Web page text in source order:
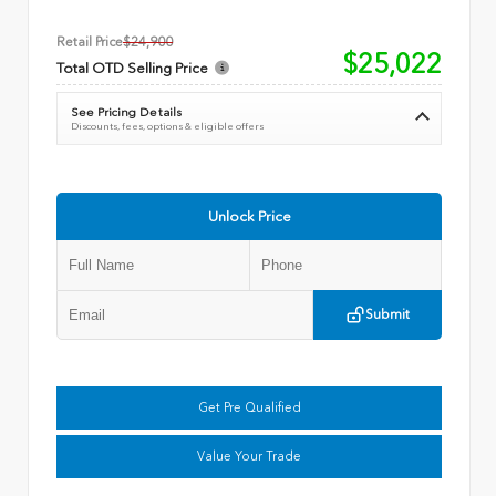
Retail Price$24,900
Total OTD Selling Price $25,022
See Pricing Details
Discounts, fees, options & eligible offers
Unlock Price
Submit
Get Pre Qualified
Value Your Trade